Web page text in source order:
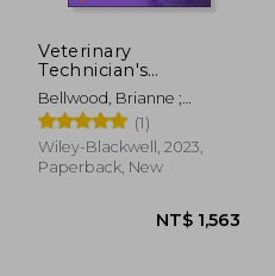
Veterinary
Technician's
Handbook of
Laboratory
Procedures
Bellwood, Brianne ;
Andrasik-Catton, Melissa
(1)
Wiley-Blackwell, 2023,
Paperback, New